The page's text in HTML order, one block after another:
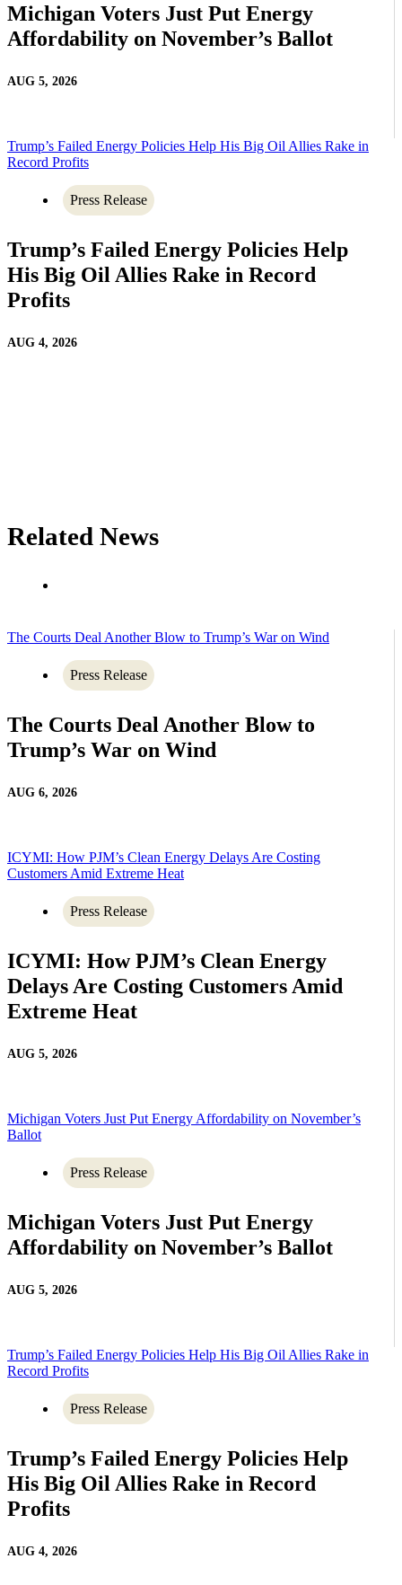
Michigan Voters Just Put Energy
Affordability on November’s Ballot
AUG 5, 2026
Trump’s Failed Energy Policies Help His Big Oil Allies Rake in
Record Profits
Press Release
Trump’s Failed Energy Policies Help
His Big Oil Allies Rake in Record
Profits
AUG 4, 2026
Related News
The Courts Deal Another Blow to Trump’s War on Wind
Press Release
The Courts Deal Another Blow to
Trump’s War on Wind
AUG 6, 2026
ICYMI: How PJM’s Clean Energy Delays Are Costing
Customers Amid Extreme Heat
Press Release
ICYMI: How PJM’s Clean Energy
Delays Are Costing Customers Amid
Extreme Heat
AUG 5, 2026
Michigan Voters Just Put Energy Affordability on November’s
Ballot
Press Release
Michigan Voters Just Put Energy
Affordability on November’s Ballot
AUG 5, 2026
Trump’s Failed Energy Policies Help His Big Oil Allies Rake in
Record Profits
Press Release
Trump’s Failed Energy Policies Help
His Big Oil Allies Rake in Record
Profits
AUG 4, 2026